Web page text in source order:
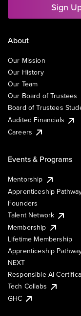
Sign
About
Our Mission
Our History
Our Team
Our Board of Trustees
Board of Trustees
Audited Financials
Careers
Events & Programs
Mentorship
Apprenticeship
Founders
Talent Network
Membership
Lifetime Membership
Apprenticeship
NEXT
Responsible AI
Tech Collabs
GHC